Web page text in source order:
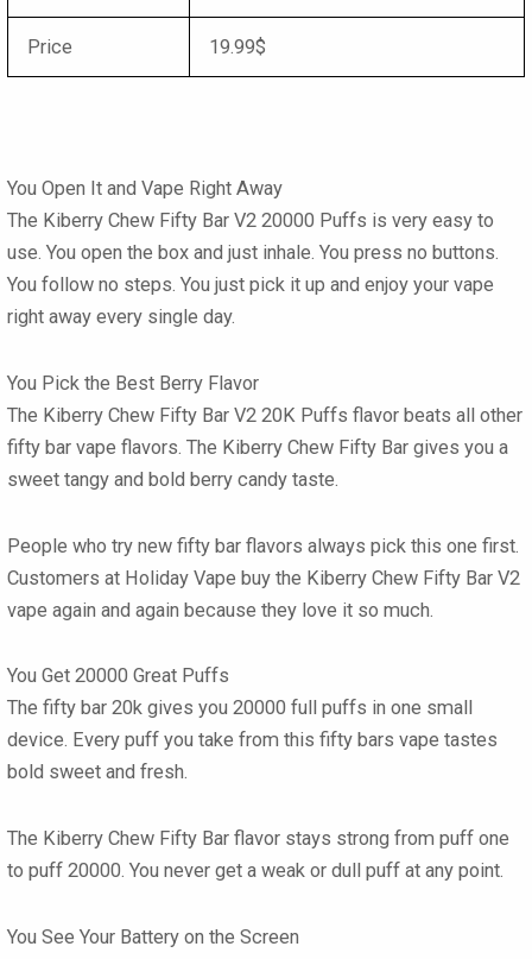
Price 19.99$
You Open It and Vape Right Away
The Kiberry Chew Fifty Bar V2 20000 Puffs is very easy to
use. You open the box and just inhale. You press no buttons.
You follow no steps. You just pick it up and enjoy your vape
right away every single day.
You Pick the Best Berry Flavor
The Kiberry Chew Fifty Bar V2 20K Puffs flavor beats all other
fifty bar vape flavors . The Kiberry Chew Fifty Bar gives you a
sweet tangy and bold berry candy taste.
People who try new fifty bar flavors always pick this one first.
Customers at Holiday Vape buy the Kiberry Chew Fifty Bar V2
vape again and again because they love it so much.
You Get 20000 Great Puffs
The fifty bar 20k gives you 20000 full puffs in one small
device. Every puff you take from this fifty bars vape tastes
bold sweet and fresh.
The Kiberry Chew Fifty Bar flavor stays strong from puff one
to puff 20000. You never get a weak or dull puff at any point.
You See Your Battery on the Screen